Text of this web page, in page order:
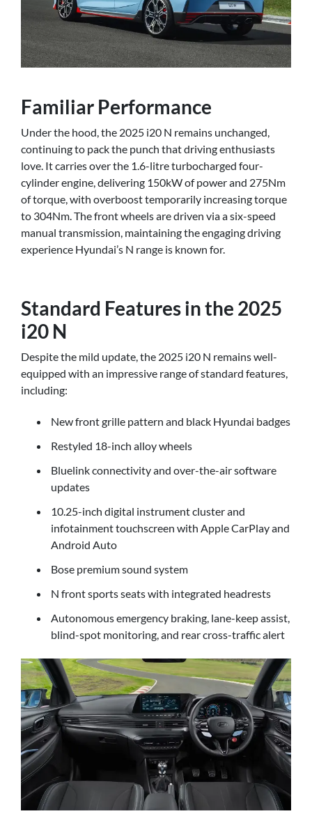
Familiar Performance
Under the hood, the 2025 i20 N remains unchanged,
continuing to pack the punch that driving enthusiasts
love. It carries over the 1.6-litre turbocharged four-
cylinder engine, delivering 150kW of power and 275Nm
of torque, with overboost temporarily increasing torque
to 304Nm. The front wheels are driven via a six-speed
manual transmission, maintaining the engaging driving
experience Hyundai’s N range is known for.
Standard Features in the 2025
i20 N
Despite the mild update, the 2025 i20 N remains well-
equipped with an impressive range of standard features,
including:
New front grille pattern and black Hyundai badges
Restyled 18-inch alloy wheels
Bluelink connectivity and over-the-air software
updates
10.25-inch digital instrument cluster and
infotainment touchscreen with Apple CarPlay and
Android Auto
Bose premium sound system
N front sports seats with integrated headrests
Autonomous emergency braking, lane-keep assist,
blind-spot monitoring, and rear cross-traffic alert